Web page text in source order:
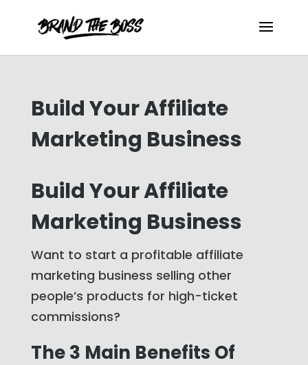
Build Your Affiliate
Marketing Business
Build Your Affiliate
Marketing Business
Want to start a profitable affiliate
marketing business selling other
people’s products for high-ticket
commissions?
The 3 Main Benefits Of